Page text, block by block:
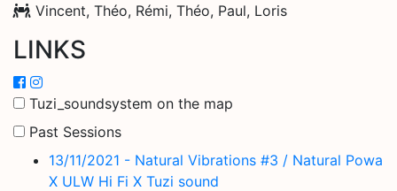
Vincent, Théo, Rémi, Théo, Paul, Loris
LINKS
Tuzi_soundsystem on the map
Past Sessions
13/11/2021 - Natural Vibrations #3 / Natural Powa
X ULW Hi Fi X Tuzi sound